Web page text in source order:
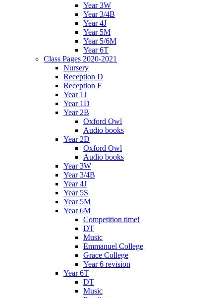
Year 3W
Year 3/4B
Year 4J
Year 5M
Year 5/6M
Year 6T
Class Pages 2020-2021
Nursery
Reception D
Reception F
Year 1J
Year 1D
Year 2B
Oxford Owl
Audio books
Year 2D
Oxford Owl
Audio books
Year 3W
Year 3/4B
Year 4J
Year 5S
Year 5M
Year 6M
Competition time!
DT
Music
Emmanuel College
Grace College
Year 6 revision
Year 6T
DT
Music